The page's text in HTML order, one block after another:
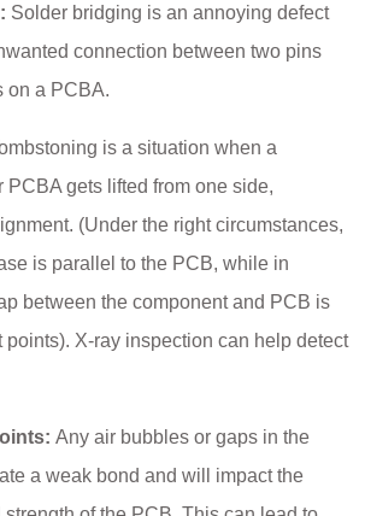
Solder bridging is an annoying defect
connection between two pins
on a PCBA.
is a situation when a
PCBA gets lifted from one side,
(Under the right circumstances,
is parallel to the PCB, while in
between the component and PCB is
points). X-ray inspection can help detect
Any air bubbles or gaps in the
a weak bond and will impact the